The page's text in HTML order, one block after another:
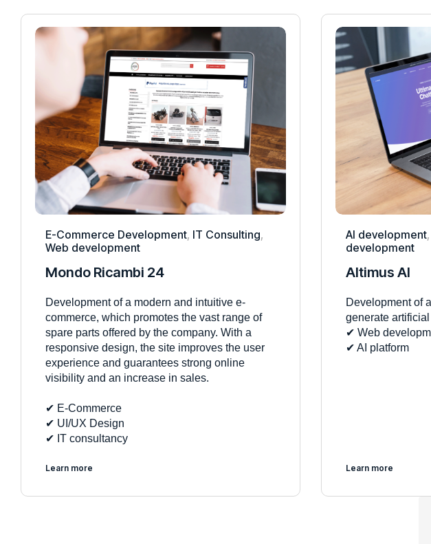
E-Commerce Development, IT Consulting,
Web development
Mondo Ricambi 24
Development of a modern and intuitive e-
commerce, which promotes the vast range of
spare parts offered by the company. With a
responsive design, the site improves the user
experience and guarantees strong online
visibility and an increase in sales.
✔︎ E-Commerce
✔︎ UI/UX Design
✔︎ IT consultancy
Learn more
AI development,
development
Altimus AI
Development of
generate
✔︎ Web
✔︎ AI platform
Learn more